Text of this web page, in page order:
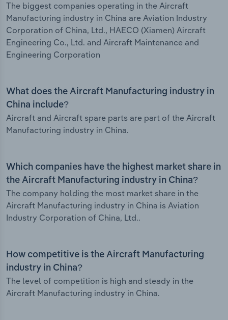
The biggest companies operating in the Aircraft
Manufacturing industry in China are Aviation Industry
Corporation of China, Ltd., HAECO (Xiamen) Aircraft
Engineering Co., Ltd. and Aircraft Maintenance and
Engineering Corporation
What does the Aircraft Manufacturing industry in
China include?
Aircraft and Aircraft spare parts are part of the Aircraft
Manufacturing industry in China.
Which companies have the highest market share in
the Aircraft Manufacturing industry in China?
The company holding the most market share in the
Aircraft Manufacturing industry in China is Aviation
Industry Corporation of China, Ltd..
How competitive is the Aircraft Manufacturing
industry in China?
The level of competition is high and steady in the
Aircraft Manufacturing industry in China.